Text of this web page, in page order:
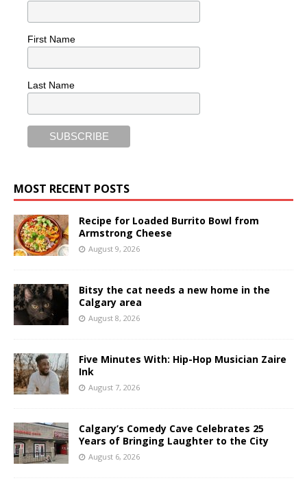
First Name
Last Name
MOST RECENT POSTS
Recipe for Loaded Burrito Bowl from
Armstrong Cheese
August 9, 2026
Bitsy the cat needs a new home in the
Calgary area
August 8, 2026
Five Minutes With: Hip-Hop Musician Zaire
Ink
August 7, 2026
Calgary’s Comedy Cave Celebrates 25
Years of Bringing Laughter to the City
August 6, 2026